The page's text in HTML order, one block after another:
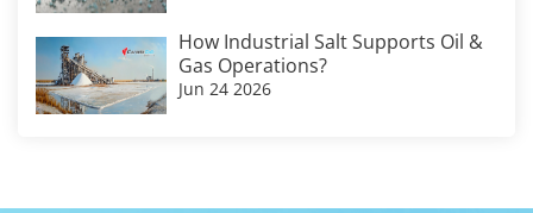
How Industrial Salt Supports Oil &
Gas Operations?
Jun 24 2026